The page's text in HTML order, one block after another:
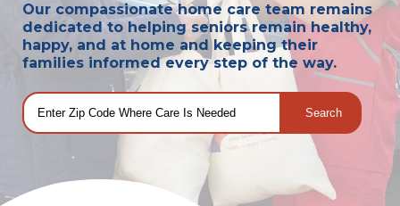
Our compassionate home care team remains
dedicated to helping seniors remain healthy,
happy, and at home and keeping their
families informed every step of the way.